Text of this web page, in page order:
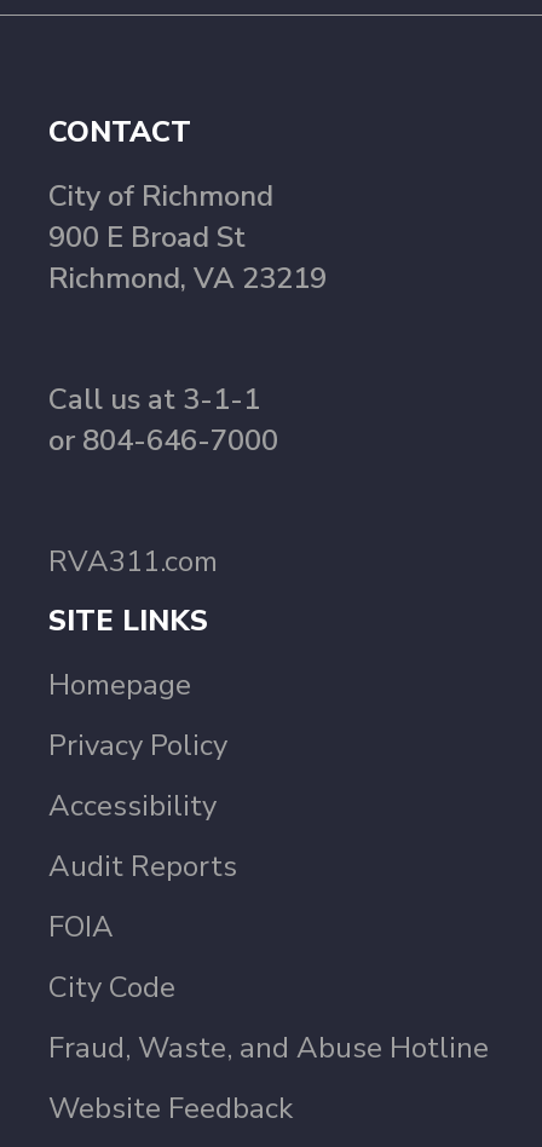
CONTACT
City of Richmond
900 E Broad St
Richmond, VA 23219
Call us at 3-1-1
or 804-646-7000
RVA311.com
SITE LINKS
Homepage
Privacy Policy
Accessibility
Audit Reports
FOIA
City Code
Fraud, Waste, and Abuse Hotline
Website Feedback